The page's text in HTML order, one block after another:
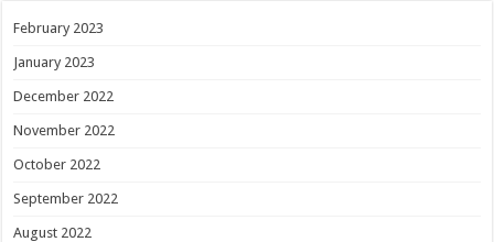
February 2023
January 2023
December 2022
November 2022
October 2022
September 2022
August 2022